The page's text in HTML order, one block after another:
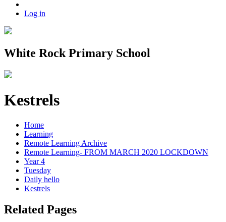
Log in
White Rock Primary School
Kestrels
Home
Learning
Remote Learning Archive
Remote Learning- FROM MARCH 2020 LOCKDOWN
Year 4
Tuesday
Daily hello
Kestrels
Related Pages